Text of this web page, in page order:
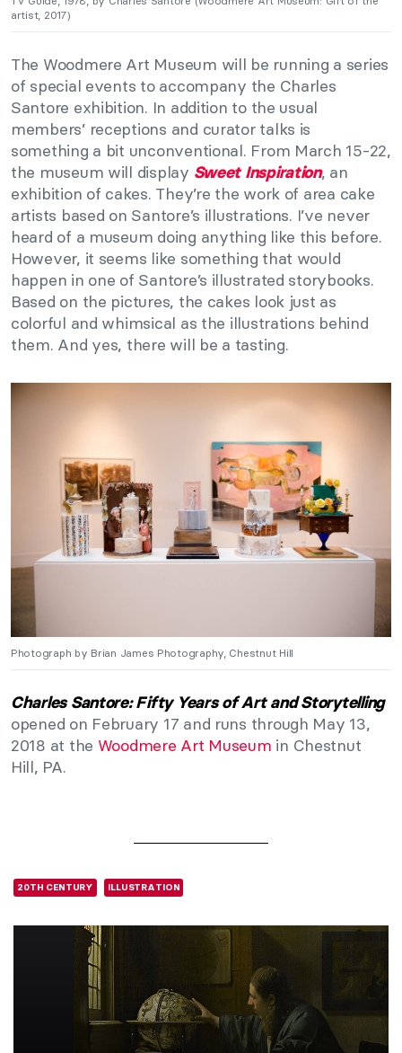
artist, 2017)
The Woodmere Art Museum will be running a series
of special events to accompany the Charles
Santore exhibition. In addition to the usual
members’ receptions and curator talks is
something a bit unconventional. From March 15-22,
the museum will display Sweet Inspiration, an
exhibition of cakes. They’re the work of area cake
artists based on Santore’s illustrations. I’ve never
heard of a museum doing anything like this before.
However, it seems like something that would
happen in one of Santore’s illustrated storybooks.
Based on the pictures, the cakes look just as
colorful and whimsical as the illustrations behind
them. And yes, there will be a tasting.
Photograph by Brian James Photography, Chestnut Hill
Charles Santore: Fifty Years of Art and Storytelling
opened on February 17 and runs through May 13,
2018 at the Woodmere Art Museum in Chestnut
Hill, PA.
20TH CENTURY ILLUSTRATION